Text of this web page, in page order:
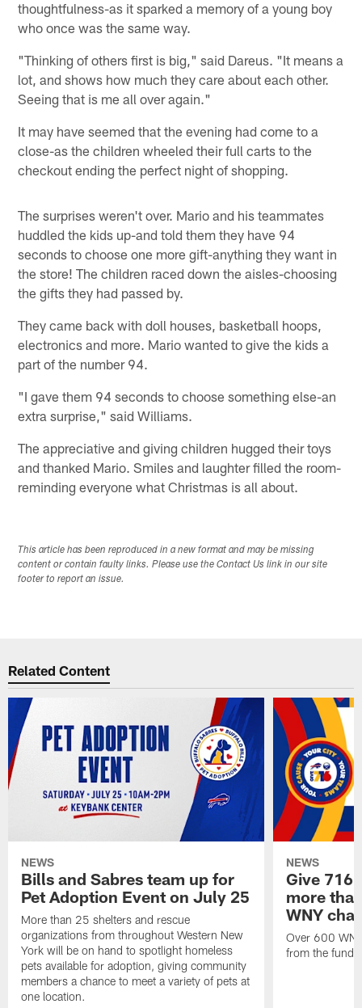
thoughtfulness-as it sparked a memory of a young boy
who once was the same way.
"Thinking of others first is big," said Dareus. "It means a
lot, and shows how much they care about each other.
Seeing that is me all over again."
It may have seemed that the evening had come to a
close-as the children wheeled their full carts to the
checkout ending the perfect night of shopping.
The surprises weren't over. Mario and his teammates
huddled the kids up-and told them they have 94
seconds to choose one more gift-anything they want in
the store! The children raced down the aisles-choosing
the gifts they had passed by.
They came back with doll houses, basketball hoops,
electronics and more. Mario wanted to give the kids a
part of the number 94.
"I gave them 94 seconds to choose something else-an
extra surprise," said Williams.
The appreciative and giving children hugged their toys
and thanked Mario. Smiles and laughter filled the room-
reminding everyone what Christmas is all about.
This article has been reproduced in a new format and may be missing
content or contain faulty links. Please use the Contact Us link in our site
footer to report an issue.
Related Content
NEWS
Bills and Sabres team up for
Pet Adoption Event on July 25
More than 25 shelters and rescue
organizations from throughout Western New
York will be on hand to spotlight homeless
pets available for adoption, giving community
members a chance to meet a variety of pets at
one location.
NEWS
Give 716
more
WNY
Over 600
from the